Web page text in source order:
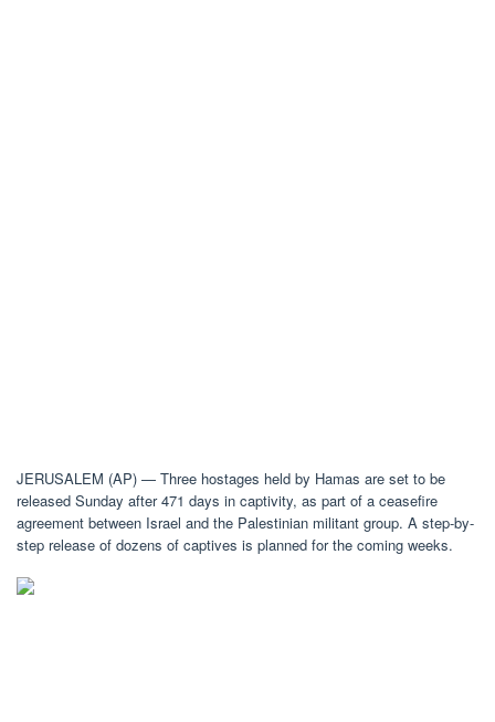
JERUSALEM (AP) — Three hostages held by Hamas are set to be
released Sunday after 471 days in captivity, as part of a ceasefire
agreement between Israel and the Palestinian militant group. A step-by-
step release of dozens of captives is planned for the coming weeks.